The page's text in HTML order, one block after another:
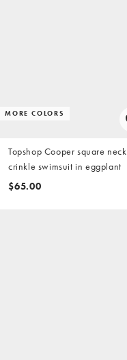
MORE COLORS
Topshop Cooper square neck
crinkle swimsuit in eggplant
$65.00